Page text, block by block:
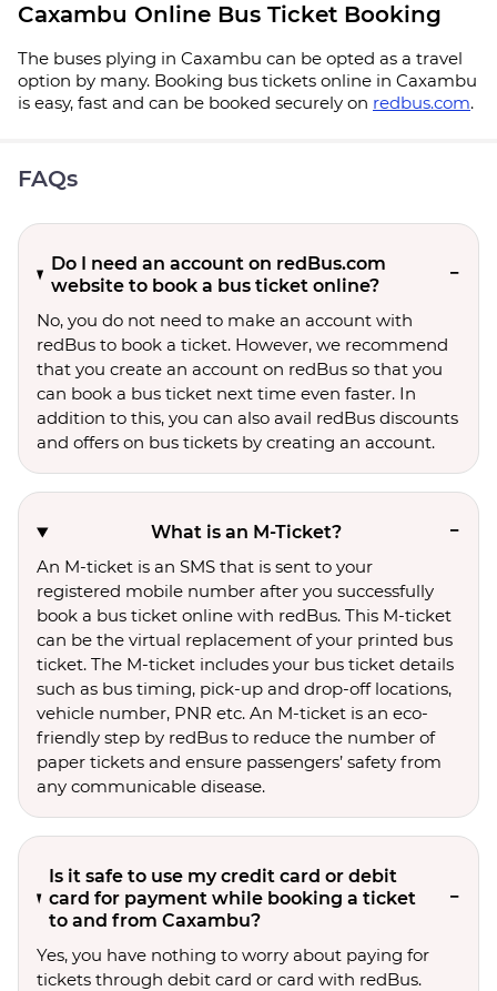
Caxambu Online Bus Ticket Booking
The buses plying in Caxambu can be opted as a travel
option by many. Booking bus tickets online in Caxambu
is easy, fast and can be booked securely on redbus.com.
FAQs
Do I need an account on redBus.com
website to book a bus ticket online?
No, you do not need to make an account with
redBus to book a ticket. However, we recommend
that you create an account on redBus so that you
can book a bus ticket next time even faster. In
addition to this, you can also avail redBus discounts
and offers on bus tickets by creating an account.
What is an M-Ticket?
An M-ticket is an SMS that is sent to your
registered mobile number after you successfully
book a bus ticket online with redBus. This M-ticket
can be the virtual replacement of your printed bus
ticket. The M-ticket includes your bus ticket details
such as bus timing, pick-up and drop-off locations,
vehicle number, PNR etc. An M-ticket is an eco-
friendly step by redBus to reduce the number of
paper tickets and ensure passengers’ safety from
any communicable disease.
Is it safe to use my credit card or debit
card for payment while booking a ticket
to and from Caxambu?
Yes, you have nothing to worry about paying for
tickets through debit card or card with redBus.